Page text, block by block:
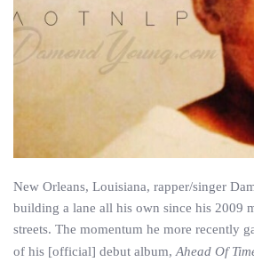
New Orleans, Louisiana, rapper/singer
building a lane all his own since his 2009
streets. The momentum he more recently
of his [official] debut album, Ahead Of